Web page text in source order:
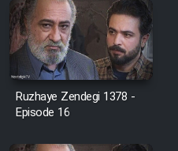
Be Bank (Dooble
Farsi)
(Dooble Farsi)
(Dooble Farsi)
Ruzhaye Zendegi 1378 -
Episode 16